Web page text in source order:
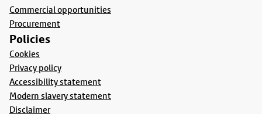
Commercial opportunities
Procurement
Policies
Cookies
Privacy policy
Accessibility statement
Modern slavery statement
Disclaimer